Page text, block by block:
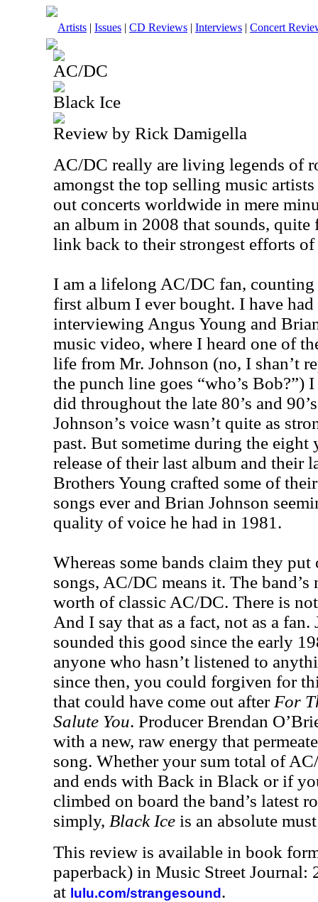
Artists | Issues | CD Reviews | Interviews | Concert
AC/DC
Black Ice
Review by Rick Damigella
AC/DC really are living legends of
amongst the top selling music
out concerts worldwide in mere
an album in 2008 that sounds,
link back to their strongest efforts of
I am a lifelong AC/DC fan, counting
first album I ever bought. I have had
interviewing Angus Young and
music video, where I heard one of
life from Mr. Johnson (no, I shan’t
the punch line goes “who’s Bob?”)
did throughout the late 80’s and
Johnson’s voice wasn’t quite as
past. But sometime during the eight
release of their last album and their
Brothers Young crafted some of
songs ever and Brian Johnson
quality of voice he had in 1981.
Whereas some bands claim they
songs, AC/DC means it. The
worth of classic AC/DC. There is
And I say that as a fact, not as a fan.
sounded this good since the early
anyone who hasn’t listened to
since then, you could forgiven for
that could have come out after For
Salute You. Producer Brendan
with a new, raw energy that
song. Whether your sum total of
and ends with Back in Black or if
climbed on board the band’s latest
simply, Black Ice is an absolute
This review is available in book
paperback) in Music Street Journal:
at lulu.com/strangesound .